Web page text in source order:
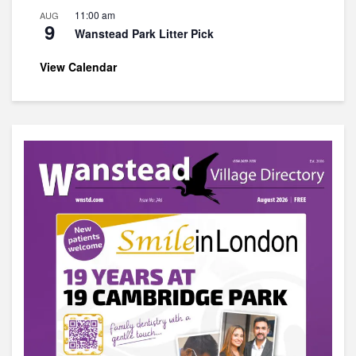
AUG
9
11:00 am
Wanstead Park Litter Pick
View Calendar